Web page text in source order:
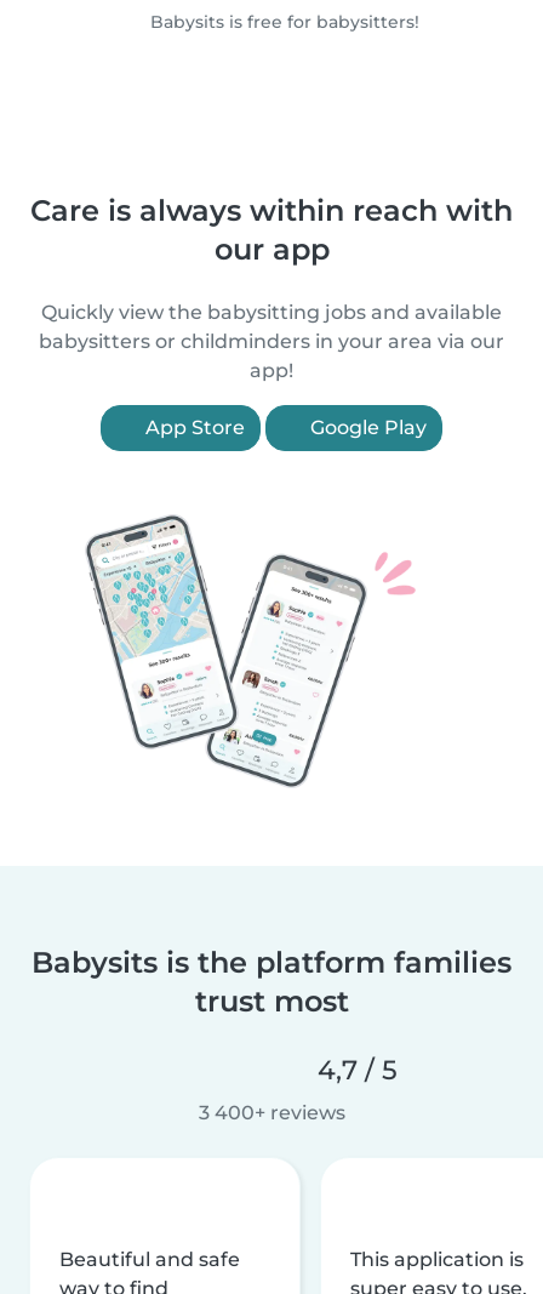
Babysits is free for babysitters!
Care is always within reach with
our app
Quickly view the babysitting jobs and available
babysitters or childminders in your area via our
app!
App Store Google Play
Babysits is the platform families
trust most
4,7 / 5
3 400+ reviews
Beautiful and safe
way to find
This application is
super easy to use,